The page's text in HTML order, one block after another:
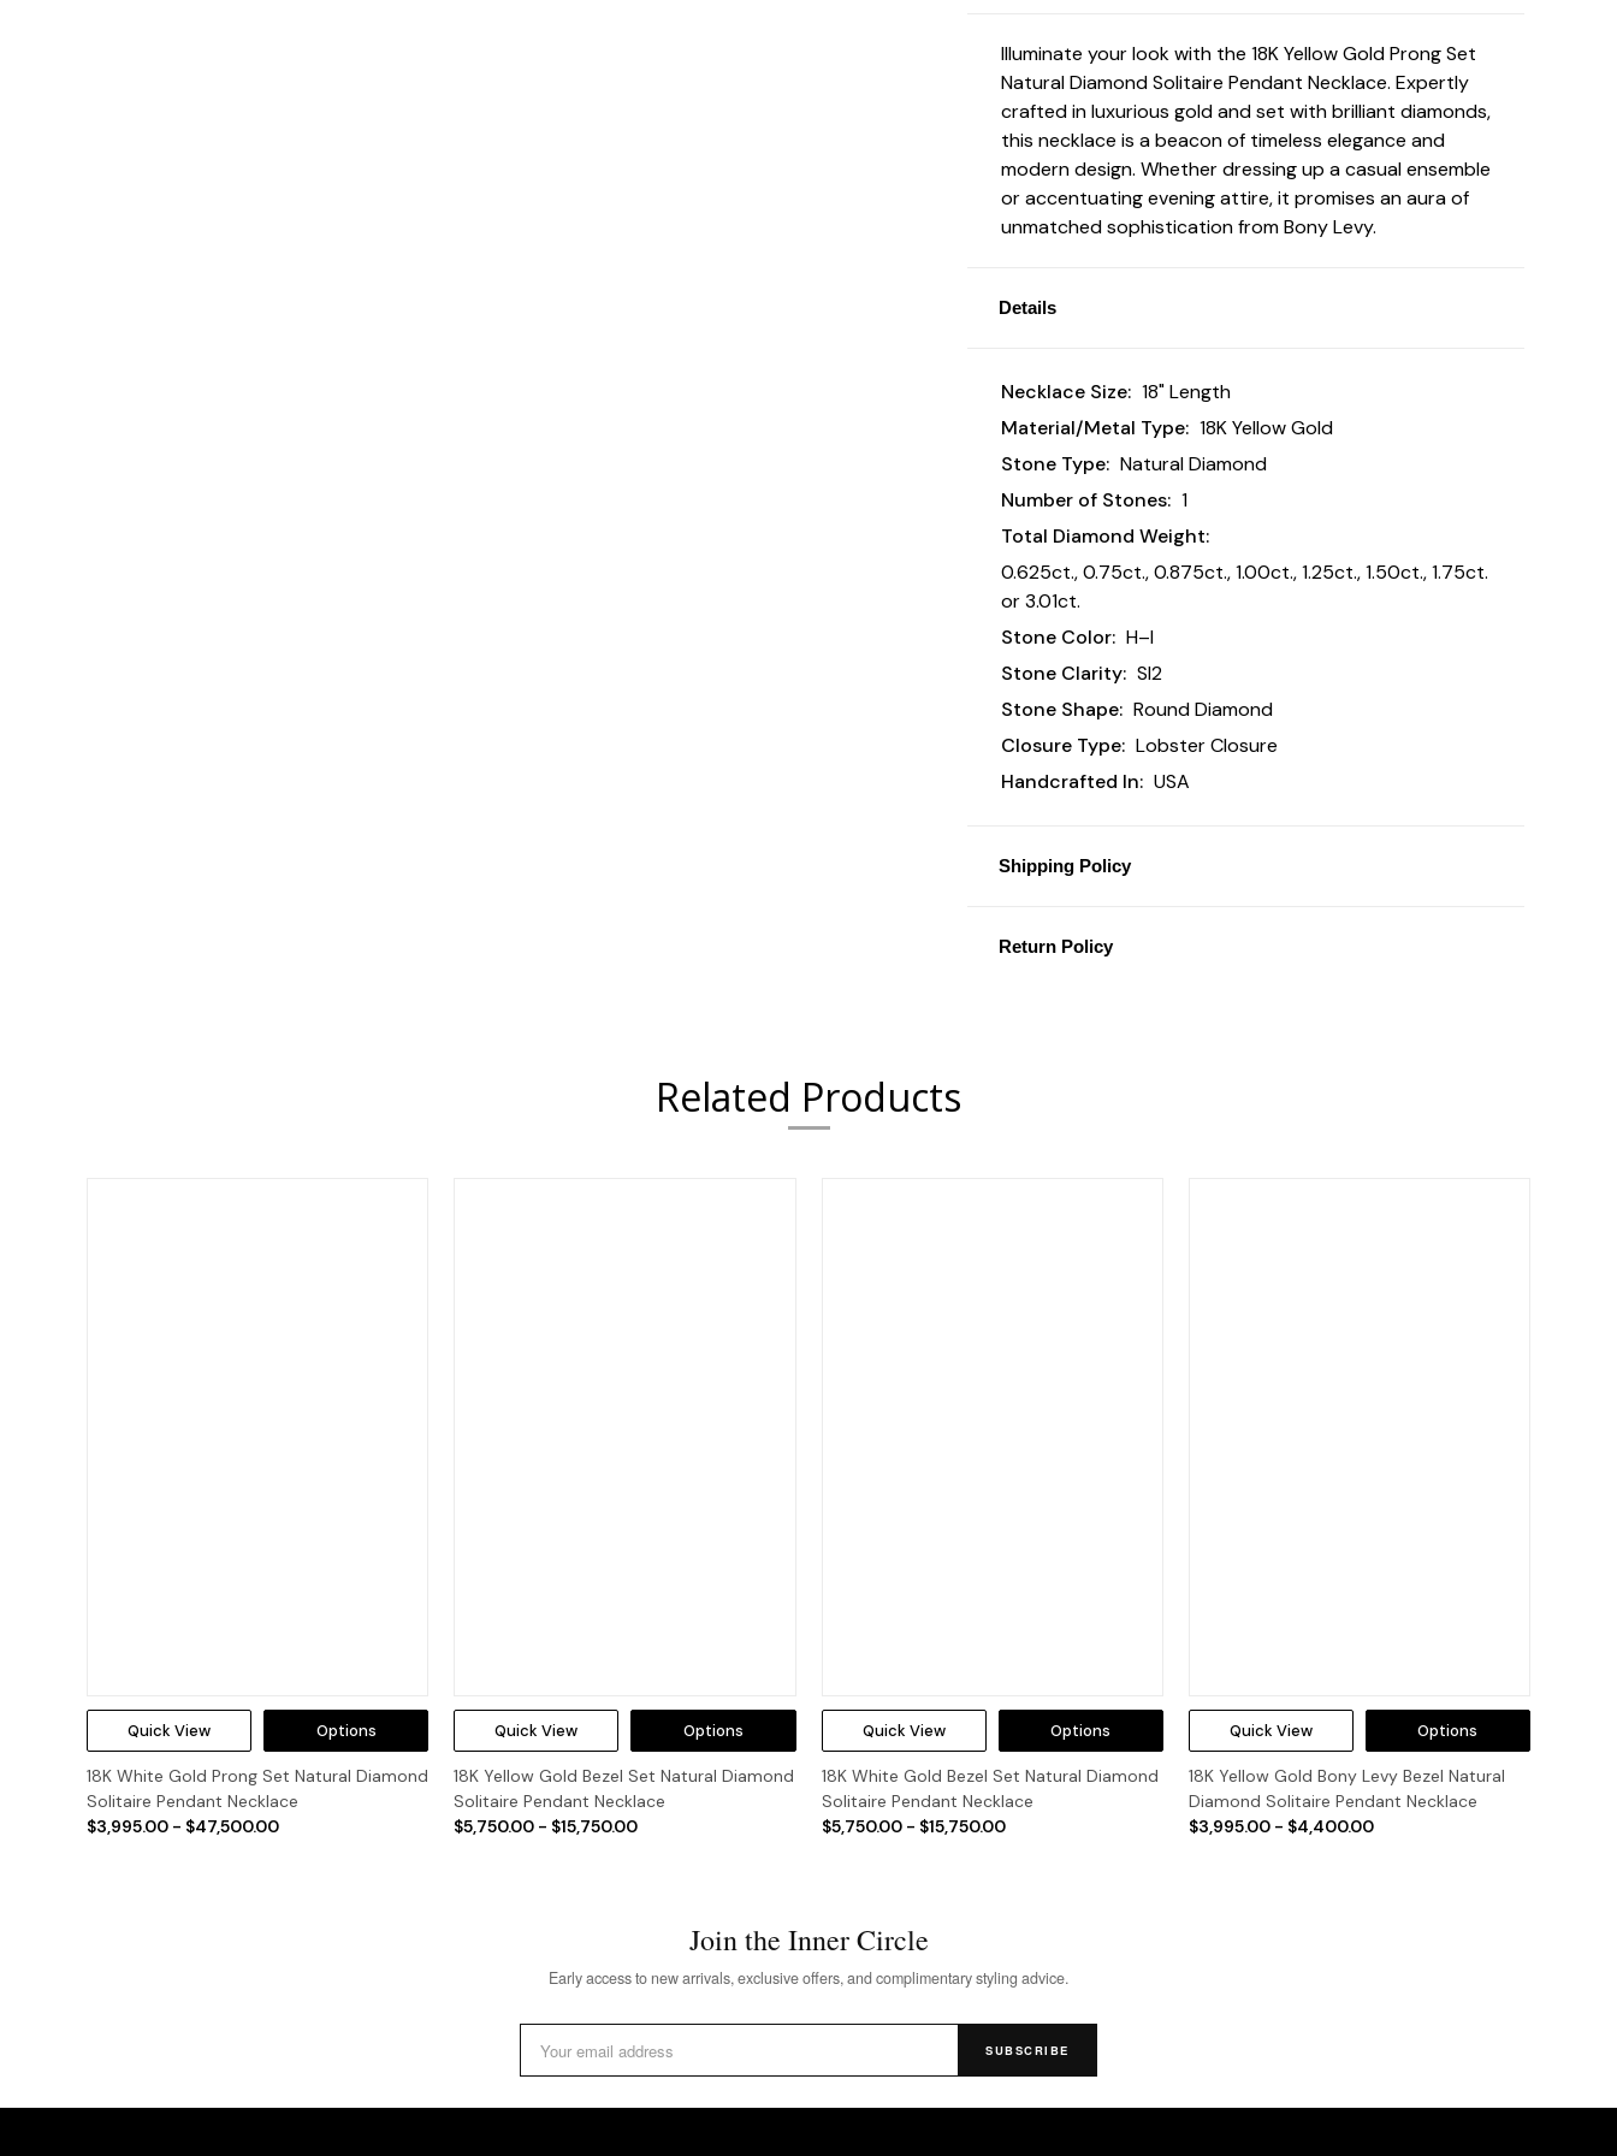
Illuminate your look with the 18K Yellow Gold Prong Set
Natural Diamond Solitaire Pendant Necklace. Expertly
crafted in luxurious gold and set with brilliant diamonds,
this necklace is a beacon of timeless elegance and
modern design. Whether dressing up a casual ensemble
or accentuating evening attire, it promises an aura of
unmatched sophistication from Bony Levy.
Details
Necklace Size: 18" Length
Material/Metal Type: 18K Yellow Gold
Stone Type: Natural Diamond
Number of Stones: 1
Total Diamond Weight:
0.625ct., 0.75ct., 0.875ct., 1.00ct., 1.25ct., 1.50ct., 1.75ct.
or 3.01ct.
Stone Color: H–I
Stone Clarity: SI2
Stone Shape: Round Diamond
Closure Type: Lobster Closure
Handcrafted In: USA
Shipping Policy
Return Policy
Related Products
Quick View Options
18K White Gold Prong Set Natural Diamond
Solitaire Pendant Necklace
$3,995.00 - $47,500.00
Quick View Options
18K Yellow Gold Bezel Set Natural Diamond
Solitaire Pendant Necklace
$5,750.00 - $15,750.00
Quick View Options
18K White Gold Bezel Set Natural Diamond
Solitaire Pendant Necklace
$5,750.00 - $15,750.00
Quick View Options
18K Yellow Gold Bony Levy Bezel Natural
Diamond Solitaire Pendant Necklace
$3,995.00 - $4,400.00
Join the Inner Circle
Early access to new arrivals, exclusive offers, and complimentary styling advice.
SUBSCRIBE